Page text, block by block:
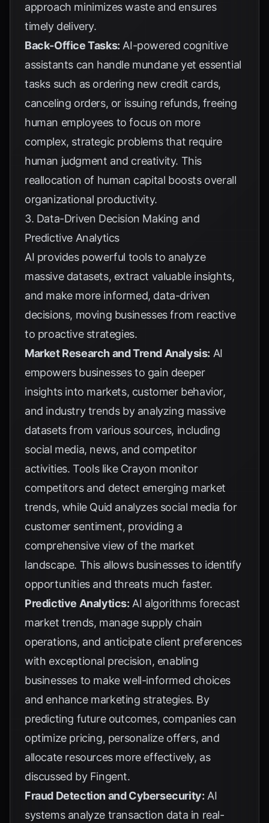
approach minimizes waste and ensures
timely delivery.
Back-Office Tasks: AI-powered cognitive
assistants can handle mundane yet essential
tasks such as ordering new credit cards,
canceling orders, or issuing refunds, freeing
human employees to focus on more
complex, strategic problems that require
human judgment and creativity. This
reallocation of human capital boosts overall
organizational productivity.
3. Data-Driven Decision Making and
Predictive Analytics
AI provides powerful tools to analyze
massive datasets, extract valuable insights,
and make more informed, data-driven
decisions, moving businesses from reactive
to proactive strategies.
Market Research and Trend Analysis: AI
empowers businesses to gain deeper
insights into markets, customer behavior,
and industry trends by analyzing massive
datasets from various sources, including
social media, news, and competitor
activities. Tools like Crayon monitor
competitors and detect emerging market
trends, while Quid analyzes social media for
customer sentiment, providing a
comprehensive view of the market
landscape. This allows businesses to identify
opportunities and threats much faster.
Predictive Analytics: AI algorithms forecast
market trends, manage supply chain
operations, and anticipate client preferences
with exceptional precision, enabling
businesses to make well-informed choices
and enhance marketing strategies. By
predicting future outcomes, companies can
optimize pricing, personalize offers, and
allocate resources more effectively, as
discussed by Fingent.
Fraud Detection and Cybersecurity: AI
systems analyze transaction data in real-